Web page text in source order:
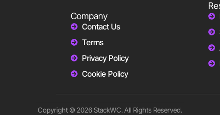
Company
Contact Us
Terms
Privacy Policy
Cookie Policy
Copyright © 2026 StackWC. All Rights Reserved.